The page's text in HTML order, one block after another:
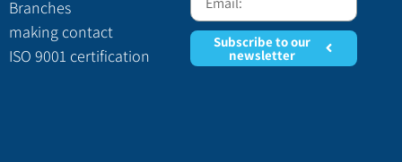
Branches
making contact
ISO 9001 certification
Subscribe to our
newsletter